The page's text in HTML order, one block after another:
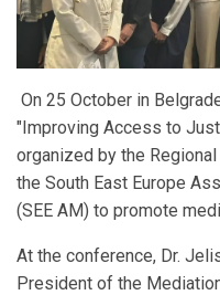
On 25 October in
"Improving Access to
organized by the
the South East Europe
(SEE AM) to promote
At the conference, Dr.
President of the